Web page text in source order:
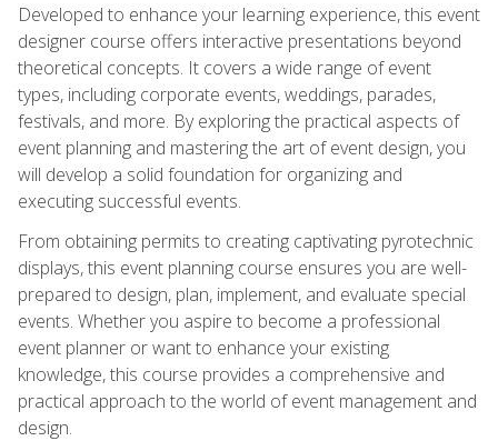
Developed to enhance your learning experience, this event
designer course offers interactive presentations beyond
theoretical concepts. It covers a wide range of event
types, including corporate events, weddings, parades,
festivals, and more. By exploring the practical aspects of
event planning and mastering the art of event design, you
will develop a solid foundation for organizing and
executing successful events.
From obtaining permits to creating captivating pyrotechnic
displays, this event planning course ensures you are well-
prepared to design, plan, implement, and evaluate special
events. Whether you aspire to become a professional
event planner or want to enhance your existing
knowledge, this course provides a comprehensive and
practical approach to the world of event management and
design.